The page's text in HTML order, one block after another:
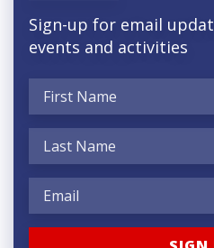
Sign-up for email
events and activities